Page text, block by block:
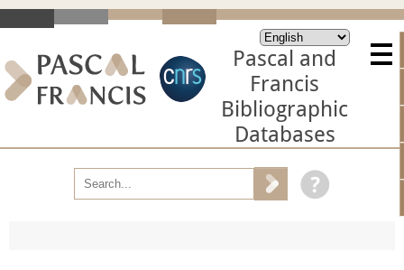
Pascal and
Francis
Bibliographic
Databases